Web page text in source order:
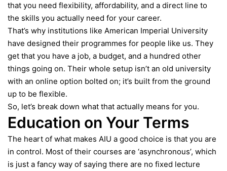
that you need flexibility, affordability, and a direct line to
the skills you actually need for your career.
That’s why institutions like American Imperial University
have designed their programmes for people like us. They
get that you have a job, a budget, and a hundred other
things going on. Their whole setup isn’t an old university
with an online option bolted on; it’s built from the ground
up to be flexible.
So, let’s break down what that actually means for you.
Education on Your Terms
The heart of what makes AIU a good choice is that you are
in control. Most of their courses are ‘asynchronous’, which
is just a fancy way of saying there are no fixed lecture